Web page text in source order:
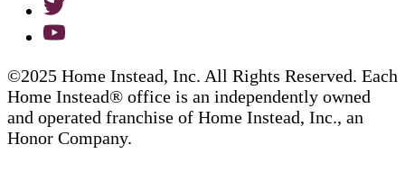
©2025 Home Instead, Inc. All Rights Reserved. Each
Home Instead® office is an independently owned
and operated franchise of Home Instead, Inc., an
Honor Company.